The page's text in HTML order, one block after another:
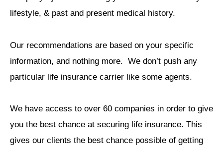
lifestyle, & past and present medical history.
Our recommendations are based on your specific
information, and nothing more. We don’t push any
particular life insurance carrier like some agents.
We have access to over 60 companies in order to give
you the best chance at securing life insurance. This
gives our clients the best chance possible of getting